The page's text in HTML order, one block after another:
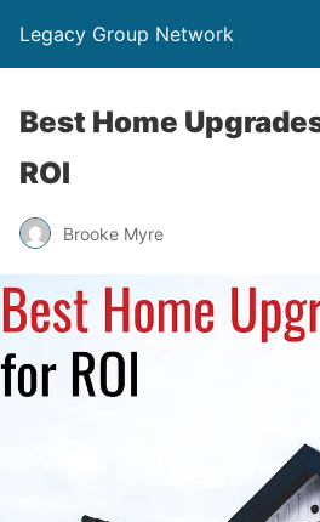
Legacy Group Network
Best Home
ROI
Brooke Myre